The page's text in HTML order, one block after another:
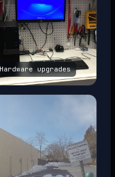
Hardware upgrades